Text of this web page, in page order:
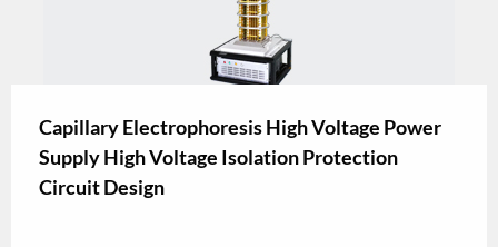
Capillary Electrophoresis High Voltage Power
Supply High Voltage Isolation Protection
Circuit Design